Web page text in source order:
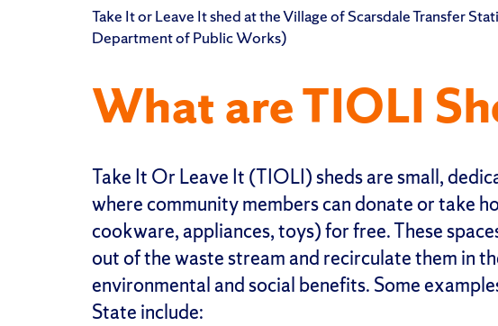
Take It or Leave It shed at the Village of Scarsdale Transfer
Department of Public Works)
What are TIOLI
Take It Or Leave It (TIOLI) sheds are small,
where community members can donate or take
cookware, appliances, toys) for free. These
out of the waste stream and recirculate them in
environmental and social benefits. Some
State include: